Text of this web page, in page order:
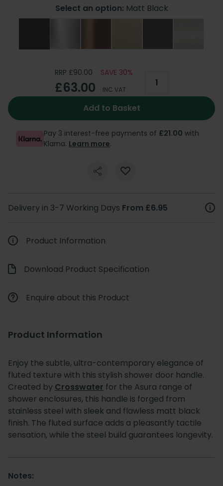
Select an option: Matt Black
RRP £90.00 SAVE 30%
£63.00 INC VAT
Add to Basket
Pay 3 interest-free payments of £21.00 with
Klarna. Learn more.
Delivery in 3-7 Working Days From £6.95
Product Information
Download Product Specification
Enquire about this Product
Product Information
Enjoy the subtle, ultra-contemporary elegance of
fluted texture with this stylish shower door handle.
Created by Crosswater for the Asura range of
shower enclosures, this handle is forged from
stainless steel with sleek and flawless matt black
finish. The fluted surface adds a pleasantly tactile
sensation, while the steel build guarantees longevity.
Notes: